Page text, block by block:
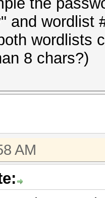
and wordlist
wordlists
8 chars?)
AM